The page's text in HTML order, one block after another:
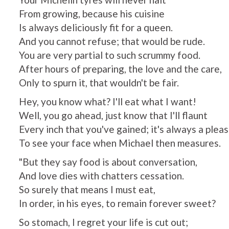
From growing, because his cuisine
Is always deliciously fit for a queen.
And you cannot refuse; that would be rude.
You are very partial to such scrummy food.
After hours of preparing, the love and the care,
Only to spurn it, that wouldn't be fair.
Hey, you know what? I'll eat what I want!
Well, you go ahead, just know that I'll flaunt
Every inch that you've gained; it's always a
To see your face when Michael then measures.
"But they say food is about conversation,
And love dies with chatters cessation.
So surely that means I must eat,
In order, in his eyes, to remain forever sweet?
So stomach, I regret your life is cut out;